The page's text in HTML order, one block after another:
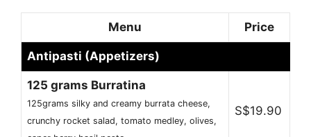
Menu Price
Antipasti (Appetizers)
125 grams Burratina
125grams silky and creamy burrata cheese,
crunchy rocket salad, tomato medley, olives,
S$19.90